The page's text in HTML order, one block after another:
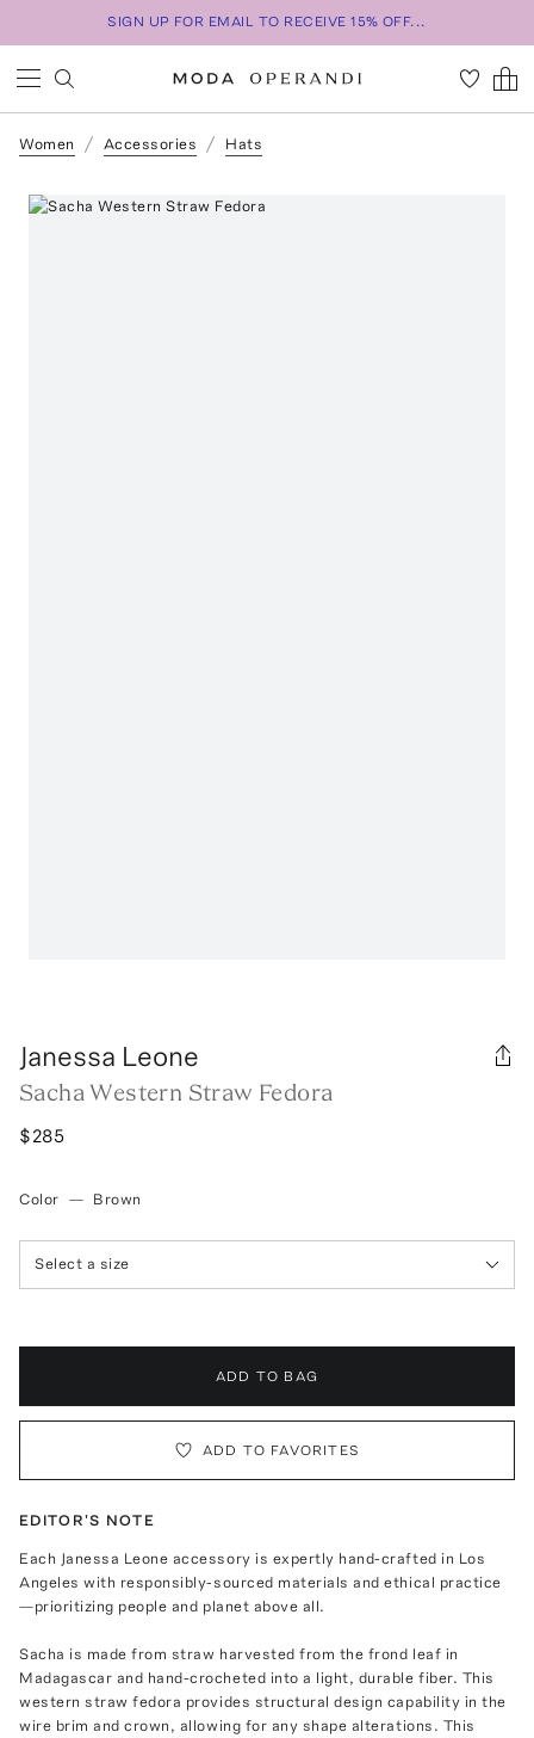
SIGN UP FOR EMAIL TO RECEIVE 15% OFF...
Women Accessories Hats
Janessa Leone
Sacha Western Straw Fedora
$285
Color — Brown
Select a size
ADD TO BAG
ADD TO FAVORITES
EDITOR'S NOTE
Each Janessa Leone accessory is expertly hand-crafted in Los
Angeles with responsibly-sourced materials and ethical practice
—prioritizing people and planet above all.
Sacha is made from straw harvested from the frond leaf in
Madagascar and hand-crocheted into a light, durable fiber. This
western straw fedora provides structural design capability in the
wire brim and crown, allowing for any shape alterations. This